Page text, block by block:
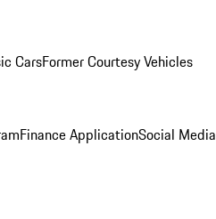
CarsFormer Courtesy Vehicles
Finance ApplicationSocial Media